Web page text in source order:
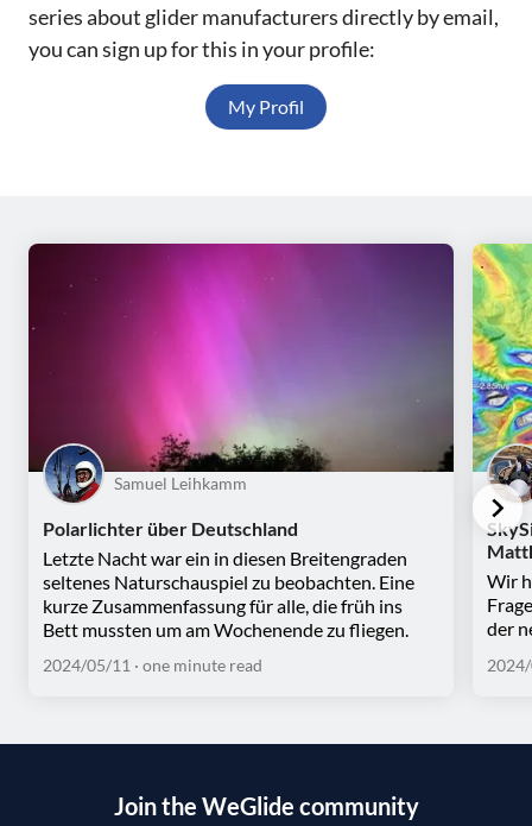
series about glider manufacturers directly by email,
you can sign up for this in your profile:
My Profil
Samuel Leihkamm
Polarlichter über Deutschland
Letzte Nacht war ein in diesen Breitengraden
seltenes Naturschauspiel zu beobachten. Eine
kurze Zusammenfassung für alle, die früh ins
Bett mussten um am Wochenende zu fliegen.
2024/05/11 · one minute read
Wir
der
Join the WeGlide community